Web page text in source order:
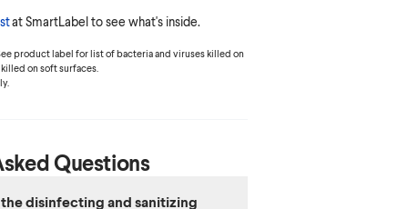
at SmartLabel to see what's inside.
product label for list of bacteria and viruses killed on
on soft surfaces.
Questions
disinfecting and sanitizing